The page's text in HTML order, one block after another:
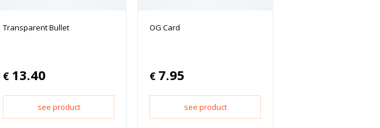
Transparent Bullet
€ 13.40
see product
OG Card
€ 7.95
see product